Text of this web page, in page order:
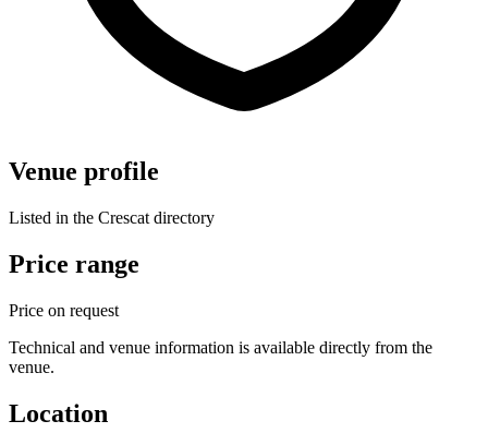
Venue profile
Listed in the Crescat directory
Price range
Price on request
Technical and venue information is available directly from the
venue.
Location